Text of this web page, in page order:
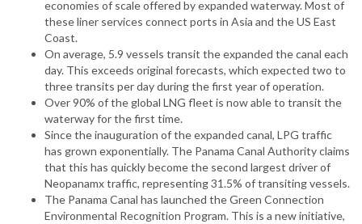
economies of scale offered by expanded waterway. Most of
these liner services connect ports in Asia and the US East
Coast.
On average, 5.9 vessels transit the expanded the canal each
day. This exceeds original forecasts, which expected two to
three transits per day during the first year of operation.
Over 90% of the global LNG fleet is now able to transit the
waterway for the first time.
Since the inauguration of the expanded canal, LPG traffic
has grown exponentially. The Panama Canal Authority claims
that this has quickly become the second largest driver of
Neopanamx traffic, representing 31.5% of transiting vessels.
The Panama Canal has launched the Green Connection
Environmental Recognition Program. This is a new initiative,